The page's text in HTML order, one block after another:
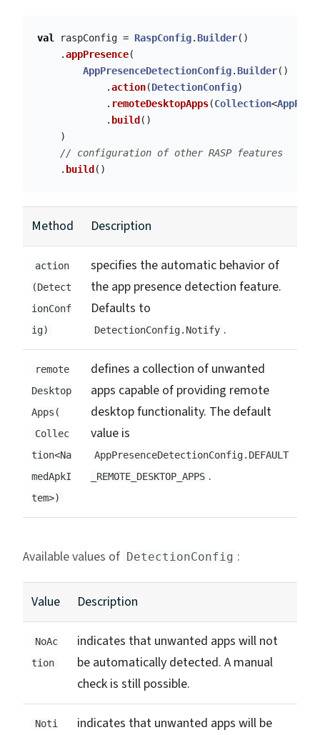
val raspConfig = RaspConfig.Builder()
.appPresence(
AppPresenceDetectionConfig.Builder()
.action(DetectionConfig)
. remoteDesktopApps(Collection<
. build ()
)
// configuration of other RASP features
. build ()
Method Description
action
(Detect
ionConf
ig)
specifies the automatic behavior of
the app presence detection feature.
Defaults to
DetectionConfig.Notify .
remote
Desktop
Apps(
Collec
tion<Na
medApkI
tem>)
defines a collection of unwanted
apps capable of providing remote
desktop functionality. The default
value is
AppPresenceDetectionConfig.DEFAULT
_REMOTE_DESKTOP_APPS .
Available values of DetectionConfig :
Value Description
NoAc
tion
indicates that unwanted apps will not
be automatically detected. A manual
check is still possible.
Noti
indicates that unwanted apps will be